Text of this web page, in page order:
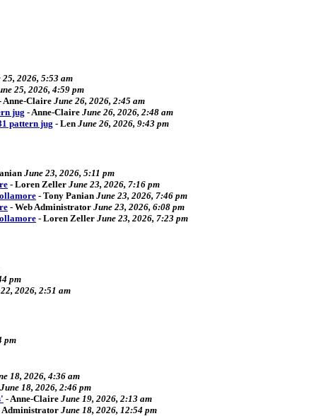
25, 2026, 5:53 am
25, 2026, 4:59 pm
Anne-Claire June 26, 2026, 2:45 am
jug -Anne-Claire June 26, 2026, 2:48 am
pattern jug - Len June 26, 2026, 9:43 pm
June 23, 2026, 5:11 pm
- Loren Zeller June 23, 2026, 7:16 pm
- Tony Panian June 23, 2026, 7:46 pm
- Web Administrator June 23, 2026, 6:08 pm
- Loren Zeller June 23, 2026, 7:23 pm
pm
2026, 2:51 am
pm
18, 2026, 4:36 am
June 18, 2026, 2:46 pm
-Anne-Claire June 19, 2026, 2:13 am
AdministratorJune 18, 2026, 12:54 pm